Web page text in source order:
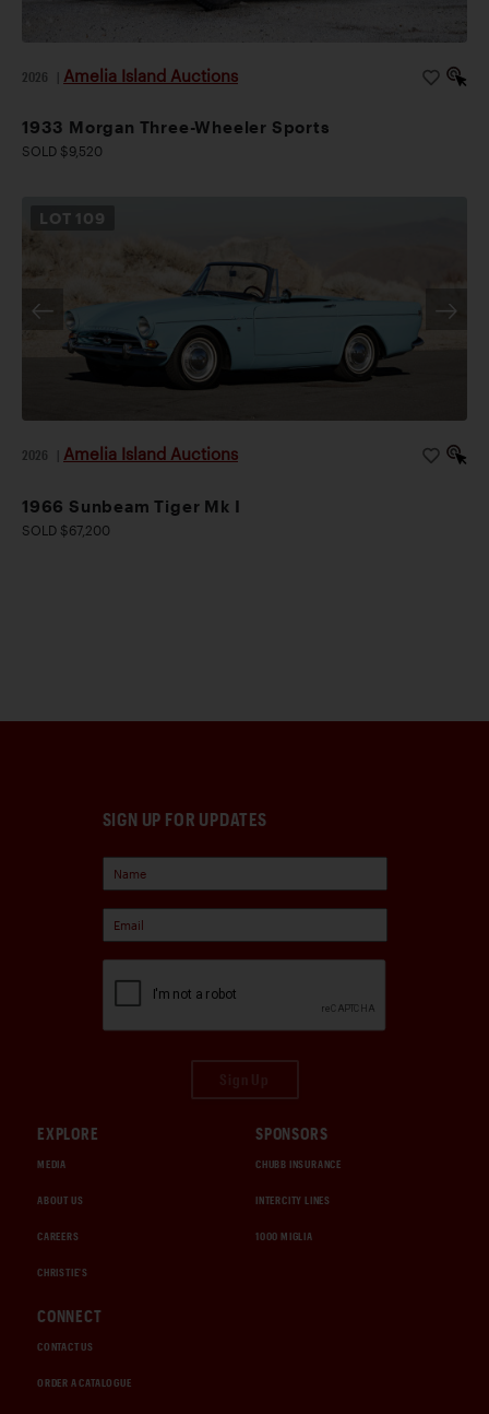
2026 Amelia Island Auctions
1933 Morgan Three-Wheeler Sports
SOLD $9,520
LOT 109
2026 Amelia Island Auctions
1966 Sunbeam Tiger Mk I
SOLD $67,200
SIGN UP FOR UPDATES
EXPLORE
MEDIA
ABOUT US
CAREERS
CHRISTIE'S
SPONSORS
CHUBB INSURANCE
INTERCITY LINES
1000 MIGLIA
CONNECT
CONTACT US
ORDER A CATALOGUE